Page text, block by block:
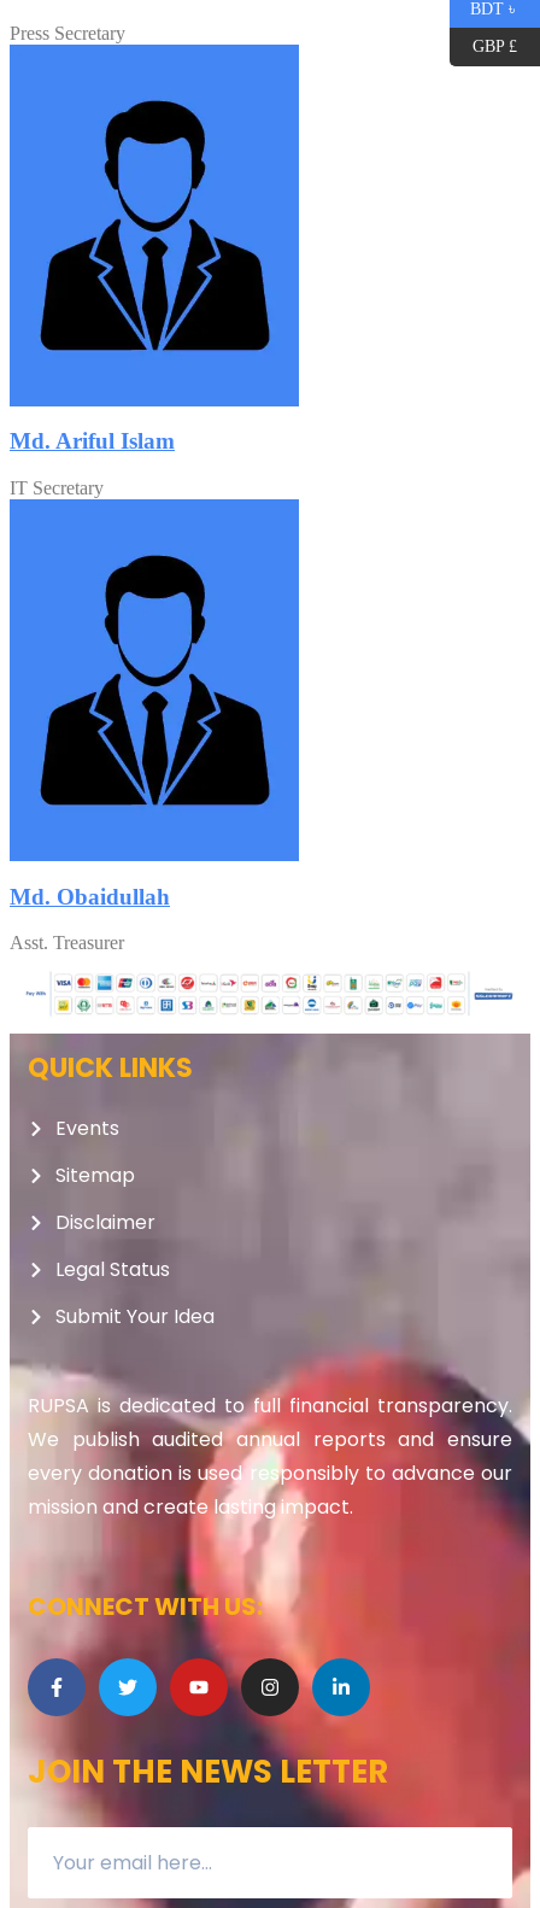
Press Secretary
Md. Ariful Islam
IT Secretary
Md. Obaidullah
Asst. Treasurer
QUICK LINKS
Events
Sitemap
Disclaimer
Legal Status
Submit Your Idea
RUPSA is dedicated to full financial transparency.
We publish audited annual reports and ensure
every donation is used responsibly to advance our
mission and create lasting impact.
CONNECT WITH US:
JOIN THE NEWS LETTER
BDT ৳
GBP £